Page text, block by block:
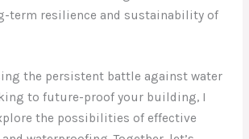
term resilience and sustainability of
the persistent battle against water
to future-proof your building, I
the possibilities of effective